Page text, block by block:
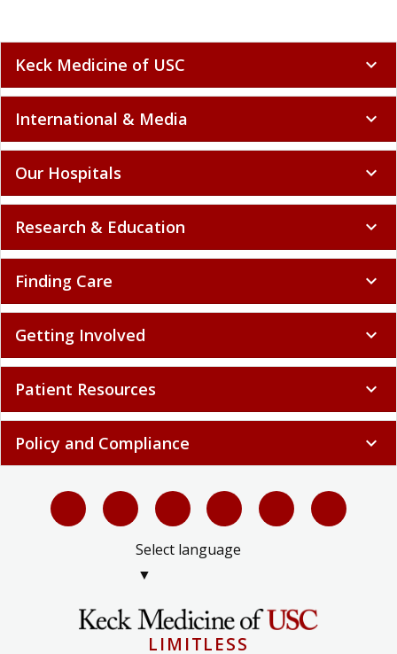
Keck Medicine of USC expand_more
International & Media expand_more
Our Hospitals expand_more
Research & Education expand_more
Finding Care expand_more
Getting Involved expand_more
Patient Resources expand_more
Policy and Compliance expand_more
Select language
▼
LIMITLESS